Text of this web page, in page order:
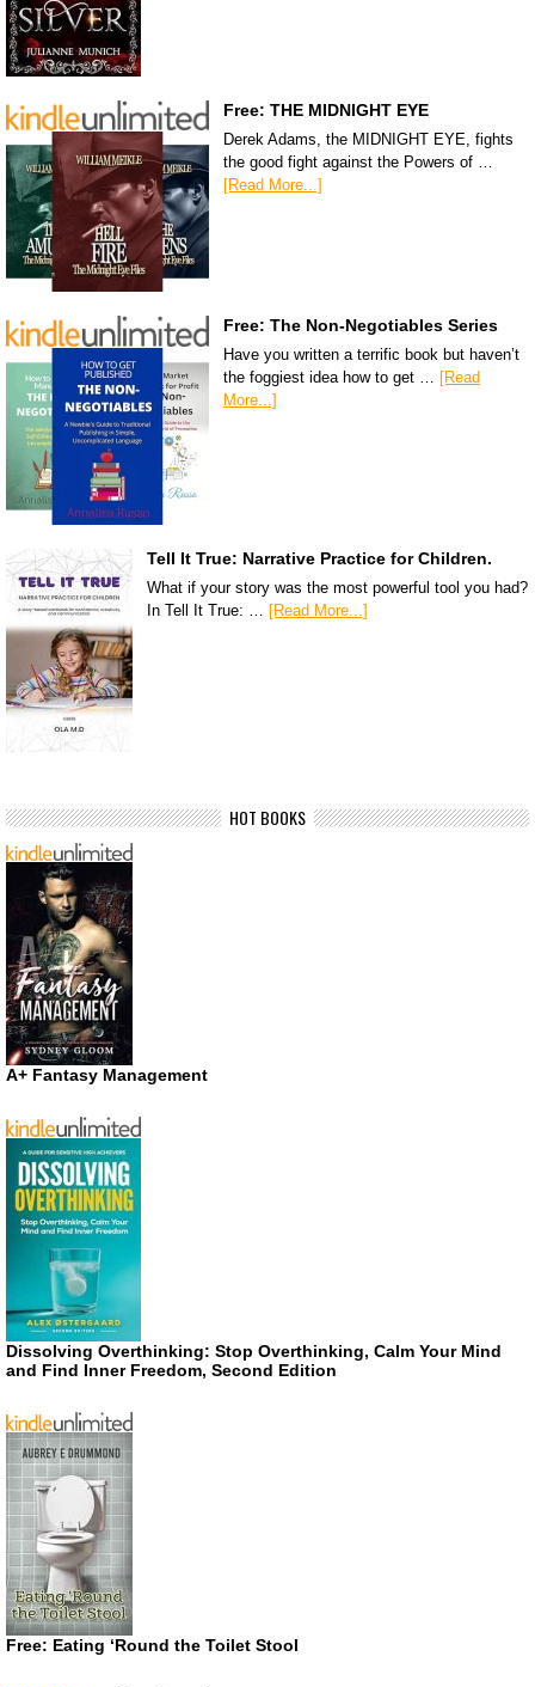
Free: THE MIDNIGHT EYE
Derek Adams, the MIDNIGHT EYE, fights
the good fight against the Powers of …
[Read More...]
Free: The Non-Negotiables Series
Have you written a terrific book but haven’t
the foggiest idea how to get … [Read
More...]
Tell It True: Narrative Practice for Children.
What if your story was the most powerful tool you had?
In Tell It True: … [Read More...]
HOT BOOKS
A+ Fantasy Management
Dissolving Overthinking: Stop Overthinking, Calm Your Mind
and Find Inner Freedom, Second Edition
Free: Eating ‘Round the Toilet Stool